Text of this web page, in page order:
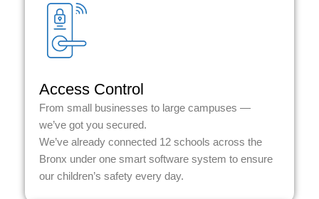
Access Control
From small businesses to large campuses —
we’ve got you secured.
We’ve already connected 12 schools across the
Bronx under one smart software system to ensure
our children’s safety every day.